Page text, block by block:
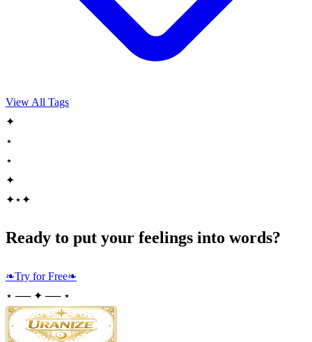
View All Tags
✦
⋆
⋆
✦
✦⋆✦
Ready to put your feelings into words?
❧Try for Free❧
⋆ ── ✦ ── ⋆